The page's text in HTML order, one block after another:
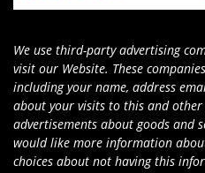
We use third-party advertising
visit our Website. These
including your name, address
about your visits to this and
advertisements about goods and
would like more information
choices about not having this